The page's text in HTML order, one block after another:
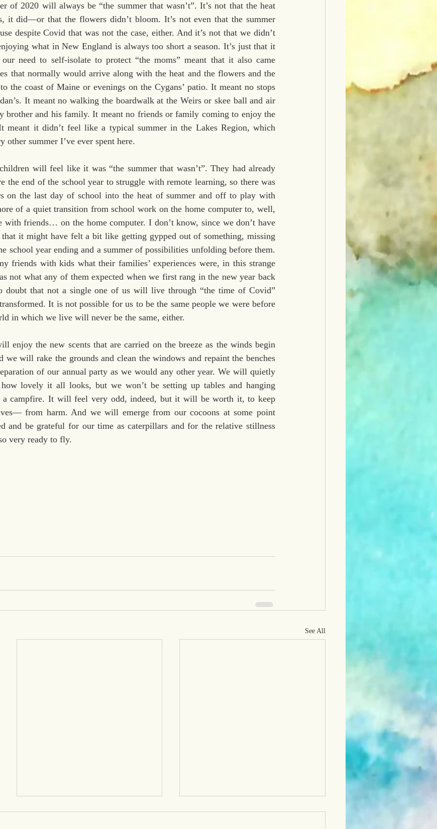
of 2020 will always be “the summer that wasn’t”. It’s not that the heat
it did—or that the flowers didn’t bloom. It’s not even that the summer
despite Covid that was not the case, either. And it’s not that we didn’t
what in New England is always too short a season. It’s just that it
need to self-isolate to protect “the moms” meant that it also came
that normally would arrive along with the heat and the flowers and the
the coast of Maine or evenings on the Cygans’ patio. It meant no stops
It meant no walking the boardwalk at the Weirs or skee ball and air
brother and his family. It meant no friends or family coming to enjoy the
meant it didn’t feel like a typical summer in the Lakes Region, which
other summer I’ve ever spent here.
will feel like it was “the summer that wasn’t”. They had already
the end of the school year to struggle with remote learning, so there was
on the last day of school into the heat of summer and off to play with
of a quiet transition from school work on the home computer to, well,
with friends… on the home computer. I don’t know, since we don’t have
it might have felt a bit like getting gypped out of something, missing
school year ending and a summer of possibilities unfolding before them.
friends with kids what their families’ experiences were, in this strange
not what any of them expected when we first rang in the new year back
doubt that not a single one of us will live through “the time of Covid”
It is not possible for us to be the same people we were before
in which we live will never be the same, either.
enjoy the new scents that are carried on the breeze as the winds begin
we will rake the grounds and clean the windows and repaint the benches
of our annual party as we would any other year. We will quietly
how lovely it all looks, but we won’t be setting up tables and hanging
a campfire. It will feel very odd, indeed, but it will be worth it, to keep
from harm. And we will emerge from our cocoons at some point
and be grateful for our time as caterpillars and for the relative stillness
very ready to fly.
See All